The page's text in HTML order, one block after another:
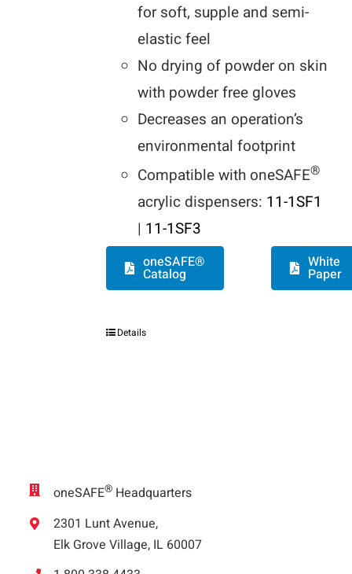
for soft, supple and semi-
elastic feel
No drying of powder on skin
with powder free gloves
Decreases an operation’s
environmental footprint
Compatible with oneSAFE®
acrylic dispensers: 11-1SF1
| 11-1SF3
oneSAFE®
Catalog
White
Paper
Details
oneSAFE® Headquarters
2301 Lunt Avenue,
Elk Grove Village, IL 60007